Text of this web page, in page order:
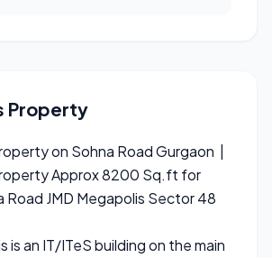
Property
on Sohna Road Gurgaon |
Approx 8200 Sq.ft for
Road JMD Megapolis Sector 48
is an IT/ITeS building on the main